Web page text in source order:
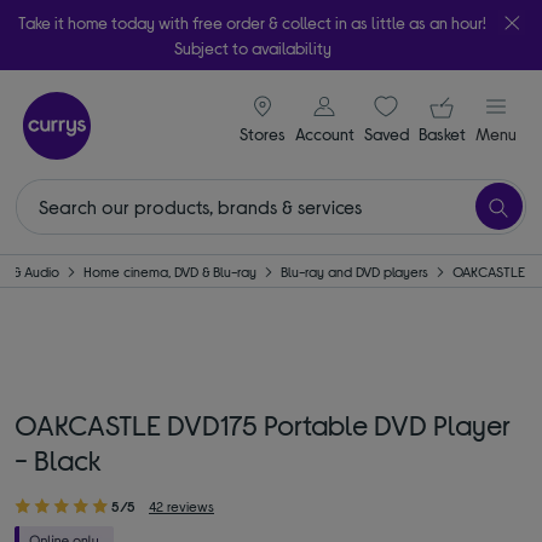
Take it home today with free order & collect in as little as an hour!
Subject to availability
Stores
signin icon
Account Saveditems
Your
Basket Menu
& Audio Home cinema, DVD & Blu-ray Blu-ray and DVD players OAKCASTLE
OAKCASTLE DVD175 Portable DVD Player
- Black
5/5 42 reviews